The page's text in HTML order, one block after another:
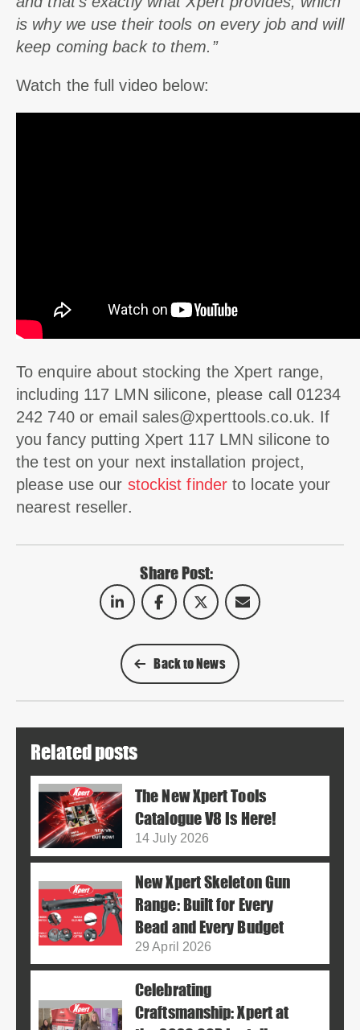
is why we use their tools on every job and will
keep coming back to them.”
Watch the full video below:
To enquire about stocking the Xpert range,
including 117 LMN silicone, please call 01234
242 740 or email sales@xperttools.co.uk. If
you fancy putting Xpert 117 LMN silicone to
the test on your next installation project,
please use our stockist finder to locate your
nearest reseller.
Back to News
Share Post:
Related posts
The New Xpert Tools
Catalogue V8 Is Here!
14 July 2026
New Xpert Skeleton Gun
Range: Built for Every
Bead and Every Budget
29 April 2026
Celebrating
Craftsmanship: Xpert at